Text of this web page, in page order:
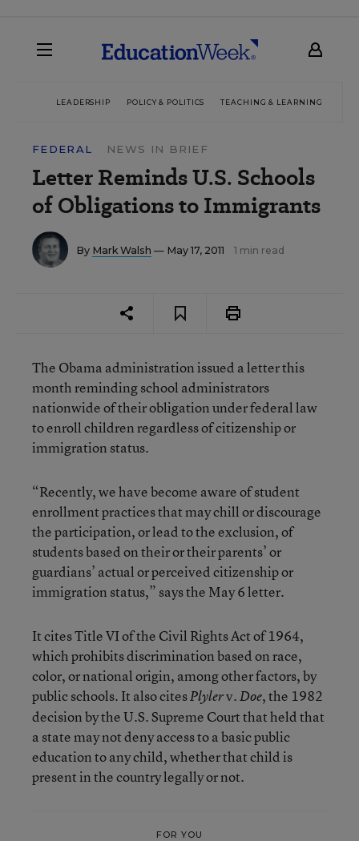
LEADERSHIP POLICY & POLITICS TEACHING & LEARNING
FEDERAL NEWS IN BRIEF
Letter Reminds U.S. Schools
of Obligations to Immigrants
By Mark Walsh — May 17, 2011 1 min read
The Obama administration issued a letter this
month reminding school administrators
nationwide of their obligation under federal law
to enroll children regardless of citizenship or
immigration status.
“Recently, we have become aware of student
enrollment practices that may chill or discourage
the participation, or lead to the exclusion, of
students based on their or their parents’ or
guardians’ actual or perceived citizenship or
immigration status,” says the May 6 letter.
It cites Title VI of the Civil Rights Act of 1964,
which prohibits discrimination based on race,
color, or national origin, among other factors, by
public schools. It also citesPlylerv.Doe, the 1982
decision by the U.S. Supreme Court that held that
a state may not deny access to a basic public
education to any child, whether that child is
present in the country legally or not.
FOR YOU